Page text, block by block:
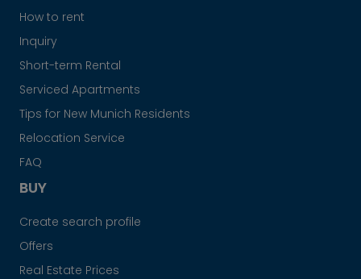
How to rent
Inquiry
Short-term Rental
Serviced Apartments
Tips for New Munich Residents
Relocation Service
FAQ
BUY
Create search profile
Offers
Real Estate Prices